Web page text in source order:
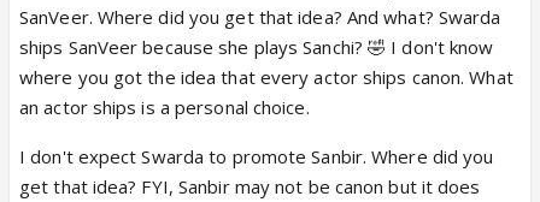
SanVeer. Where did you get that idea? And what? Swarda
ships SanVeer because she plays Sanchi? 🤣 I don't know
where you got the idea that every actor ships canon. What
an actor ships is a personal choice.
I don't expect Swarda to promote Sanbir. Where did you
get that idea? FYI, Sanbir may not be canon but it does